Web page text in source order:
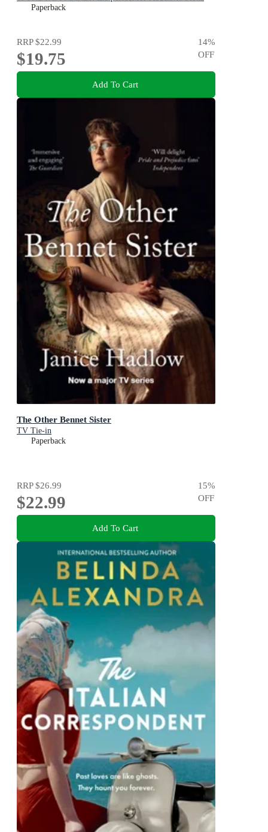
McIntosh and Victoria Purman.
Paperback
RRP$22.99
$19.75
14%
OFF
Add To Cart
The Other Bennet Sister
TV Tie-in
Paperback
RRP$26.99
$22.99
15%
OFF
Add To Cart